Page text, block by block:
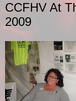
CCFHV At
2009